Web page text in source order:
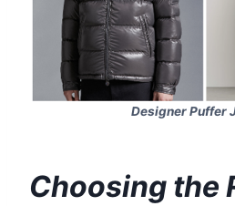
Designer Puffer
Choosing the